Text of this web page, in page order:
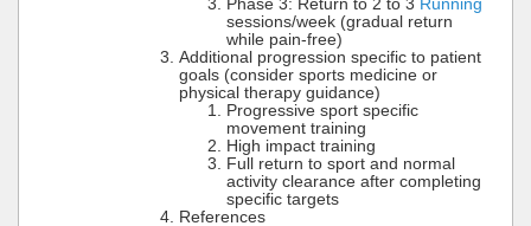
Phase 3: Return to 2 to 3 Running
sessions/week (gradual return
while pain-free)
Additional progression specific to patient
goals (consider sports medicine or
physical therapy guidance)
Progressive sport specific
movement training
High impact training
Full return to sport and normal
activity clearance after completing
specific targets
References